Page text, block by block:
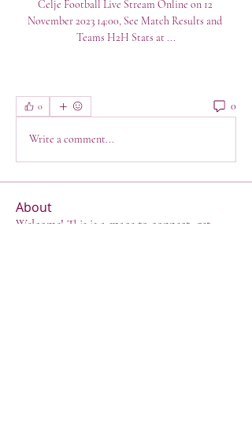
Celje Football Live Stream Online on 12
November 2023 14:00, See Match Results and
Teams H2H Stats at ...
0 0
Write a comment...
About
Welcome! This is a space to connect, get